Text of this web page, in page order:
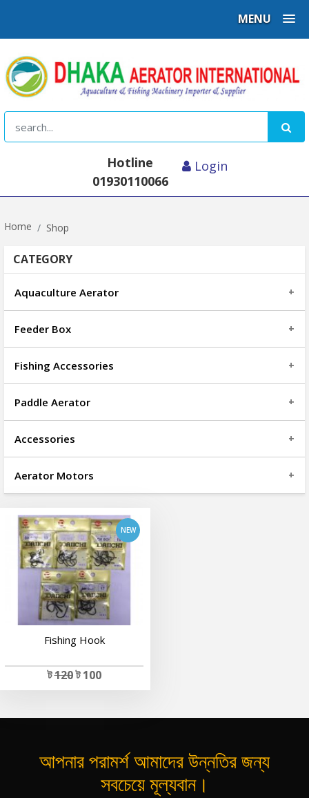
MENU
Hotline
01930110066
Login
Home Shop
CATEGORY
Aquaculture Aerator
Feeder Box
Fishing Accessories
Paddle Aerator
Accessories
Aerator Motors
add to cart
Fishing Hook
ট120ট 100
আপনার পরামর্শ আমাদের উন্নতির জন্য
সবচেয়ে মূল্যবান।